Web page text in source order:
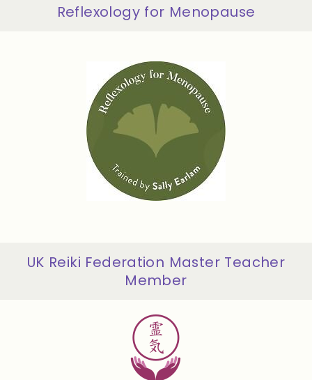
Reflexology for Menopause
UK Reiki Federation Master Teacher
Member